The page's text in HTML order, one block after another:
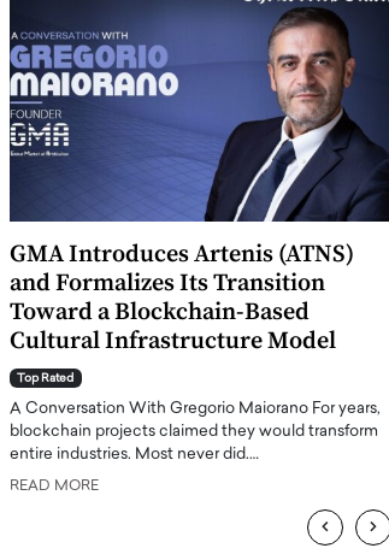
GMA Introduces Artenis (ATNS)
and Formalizes Its Transition
Toward a Blockchain-Based
Cultural Infrastructure Model
Top Rated
A Conversation With Gregorio Maiorano For years,
blockchain projects claimed they would transform
entire industries. Most never did.…
READ MORE
‹ ›